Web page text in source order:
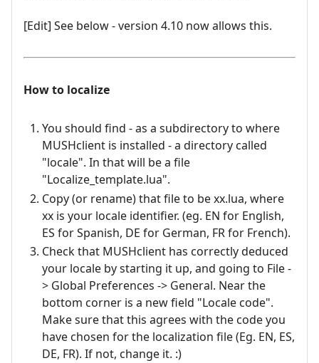
[Edit] See below - version 4.10 now allows this.
How to localize
You should find - as a subdirectory to where
MUSHclient is installed - a directory called
"locale". In that will be a file
"Localize_template.lua".
Copy (or rename) that file to be xx.lua, where
xx is your locale identifier. (eg. EN for English,
ES for Spanish, DE for German, FR for French).
Check that MUSHclient has correctly deduced
your locale by starting it up, and going to File -
> Global Preferences -> General. Near the
bottom corner is a new field "Locale code".
Make sure that this agrees with the code you
have chosen for the localization file (Eg. EN, ES,
DE, FR). If not, change it. :)